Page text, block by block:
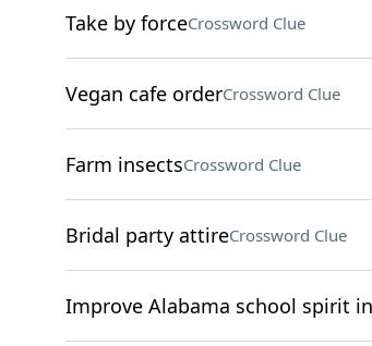
Take by forceCrossword Clue
Vegan cafe orderCrossword Clue
Farm insectsCrossword Clue
Bridal party attireCrossword Clue
Improve Alabama school spirit